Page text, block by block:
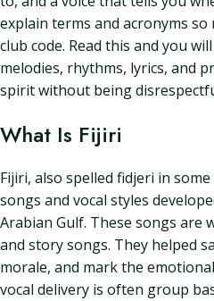
explain terms and acronyms
club code. Read this and you
melodies, rhythms, lyrics, and
spirit without being
What Is Fijiri
Fijiri, also spelled fidjeri in
songs and vocal styles
Arabian Gulf. These songs are
and story songs. They helped
morale, and mark the
vocal delivery is often group